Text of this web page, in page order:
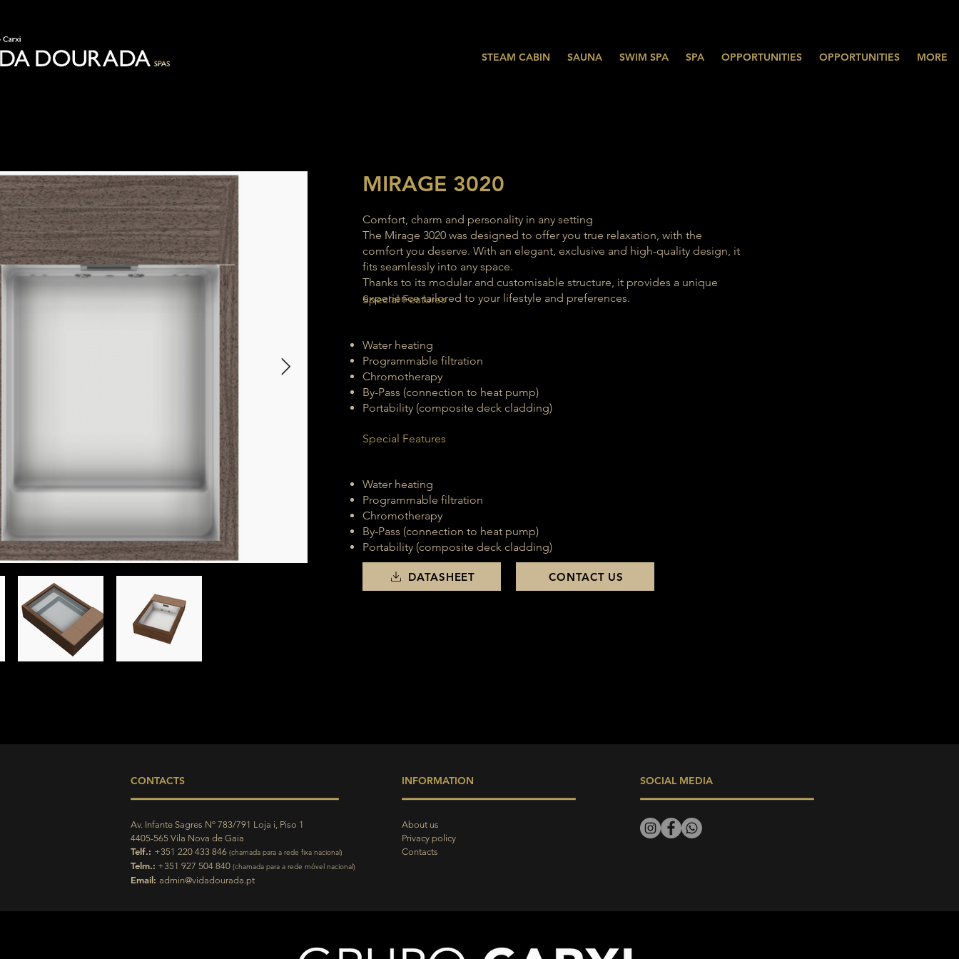
STEAM CABIN SAUNA SWIM SPA SPA OPPORTUNITIES OPPORTUNITIES MORE
MIRAGE 3020
Comfort, charm and personality in any setting
The Mirage 3020 was designed to offer you true relaxation, with the
comfort you deserve. With an elegant, exclusive and high-quality design, it
fits seamlessly into any space.
Thanks to its modular and customisable structure, it provides a unique
experience tailored to your lifestyle and preferences.
Special Features
Water heating
Programmable filtration
Chromotherapy
By-Pass (connection to heat pump)
Portability (composite deck cladding)
Special Features
Water heating
Programmable filtration
Chromotherapy
By-Pass (connection to heat pump)
Portability (composite deck cladding)
DATASHEET CONTACT US
CONTACTS
Av. Infante Sagres Nº 783/791 Loja i, Piso 1
4405-565 Vila Nova de Gaia
Telf.: +351 220 433 846 (chamada para a rede fixa nacional)
Telm.: +351 927 504 840 (chamada para a rede móvel nacional)
Email: admin@vidadourada.pt
INFORMATION
About us
Privacy policy
Contacts
SOCIAL MEDIA